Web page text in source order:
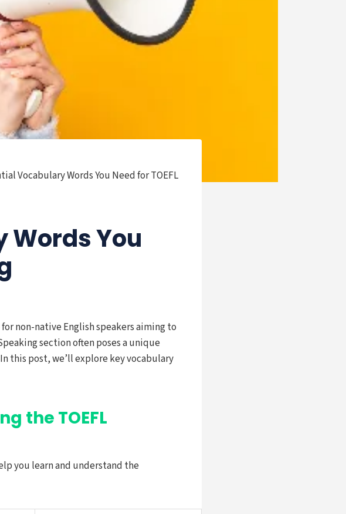
Vocabulary Words You Need for TOEFL
Words You
non-native English speakers aiming to
section often poses a unique
this post, we’ll explore key vocabulary
the TOEFL
you learn and understand the